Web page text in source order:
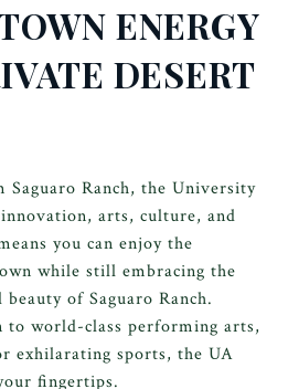
ENERGY
DESERT
Saguaro Ranch, the University
arts, culture, and
you can enjoy the
while still embracing the
of Saguaro Ranch.
to world-class performing arts,
exhilarating sports, the UA
fingertips.